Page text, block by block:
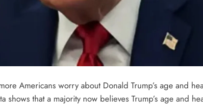
Americans worry about Donald Trump’s age and
shows that a majority now believes Trump’s age and